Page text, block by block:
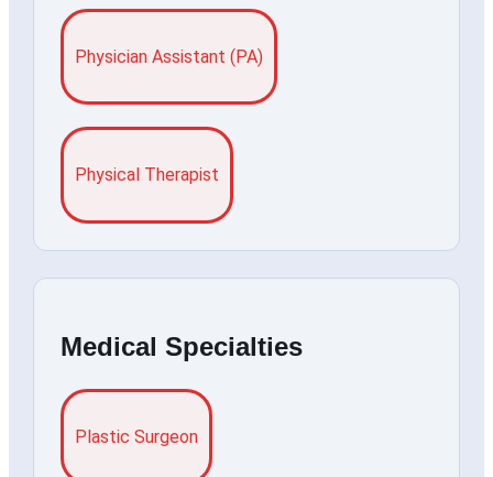
Physician Assistant (PA)
Physical Therapist
Medical Specialties
Plastic Surgeon